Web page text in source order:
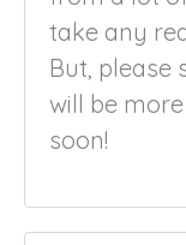
take any
But, please
will be
soon!